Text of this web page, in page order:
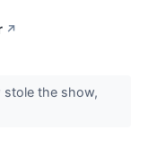
↗
stole the show,